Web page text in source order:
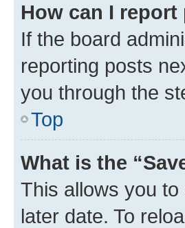
How can I
If the board
reporting posts
you through the
Top
What is the
This allows you
later date. To